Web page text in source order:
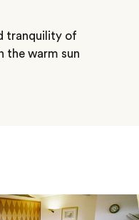
tranquility of
the warm sun